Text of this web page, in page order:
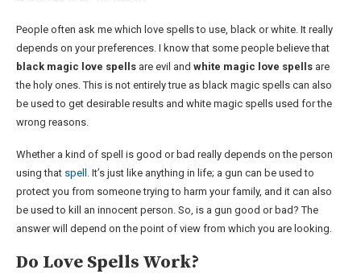
People often ask me which love spells to use, black or white. It really
depends on your preferences. I know that some people believe that
black magic love spells are evil and white magic love spells are
the holy ones. This is not entirely true as black magic spells can also
be used to get desirable results and white magic spells used for the
wrong reasons.
Whether a kind of spell is good or bad really depends on the person
using that spell
. It’s just like anything in life; a gun can be used to
protect you from someone trying to harm your family, and it can also
be used to kill an innocent person. So, is a gun good or bad? The
answer will depend on the point of view from which you are looking.
Do Love Spells Work?